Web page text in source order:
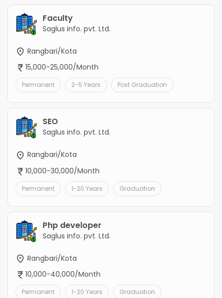
Faculty
Saglus info. pvt. Ltd.
Rangbari/Kota
15,000-25,000/Month
Permanent 2-5 Years Post Graduation
SEO
Saglus info. pvt. Ltd.
Rangbari/Kota
10,000-30,000/Month
Permanent 1-20 Years Graduation
Php developer
Saglus info. pvt. Ltd.
Rangbari/Kota
10,000-40,000/Month
Permanent 1-20 Years Graduation